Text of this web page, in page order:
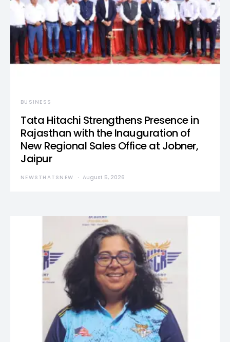
BUSINESS
Tata Hitachi Strengthens Presence in
Rajasthan with the Inauguration of
New Regional Sales Office at Jobner,
Jaipur
NEWSTHATSNEW August 5, 2026